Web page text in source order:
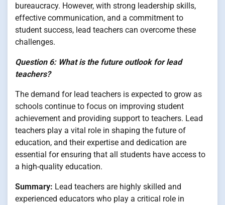
bureaucracy. However, with strong leadership skills,
effective communication, and a commitment to
student success, lead teachers can overcome these
challenges.
Question 6: What is the future outlook for lead
teachers?
The demand for lead teachers is expected to grow as
schools continue to focus on improving student
achievement and providing support to teachers. Lead
teachers play a vital role in shaping the future of
education, and their expertise and dedication are
essential for ensuring that all students have access to
a high-quality education.
Summary: Lead teachers are highly skilled and
experienced educators who play a critical role in